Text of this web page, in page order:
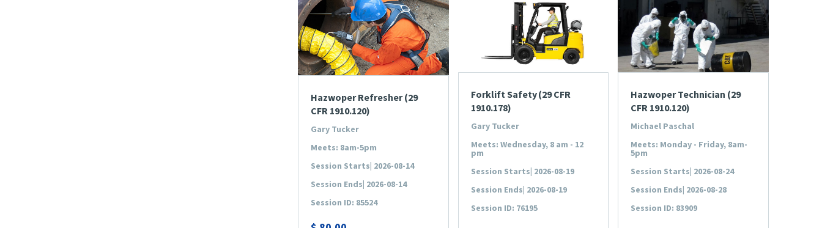
Hazwoper Refresher (29
CFR 1910.120)
Gary Tucker
Meets: 8am-5pm
Session Starts| 2026-08-14
Session Ends| 2026-08-14
Session ID: 85524
Forklift Safety (29 CFR
1910.178)
Gary Tucker
Meets: Wednesday, 8 am - 12
pm
Session Starts| 2026-08-19
Session Ends| 2026-08-19
Session ID: 76195
Hazwoper Technician (29
CFR 1910.120)
Michael Paschal
Meets: Monday - Friday, 8am-
5pm
Session Starts| 2026-08-24
Session Ends| 2026-08-28
Session ID: 83909